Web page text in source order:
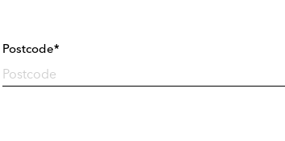
Postcode*